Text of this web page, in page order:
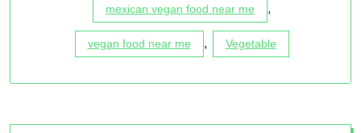
mexican vegan food near me ,
vegan food near me , Vegetable